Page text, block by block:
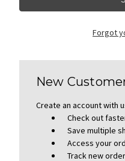
Forgot
New
Create an account with
Check out
Save multiple
Access your
Track new